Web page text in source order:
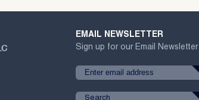
EMAIL NEWSLETTER
Sign up for our Email Newsletter